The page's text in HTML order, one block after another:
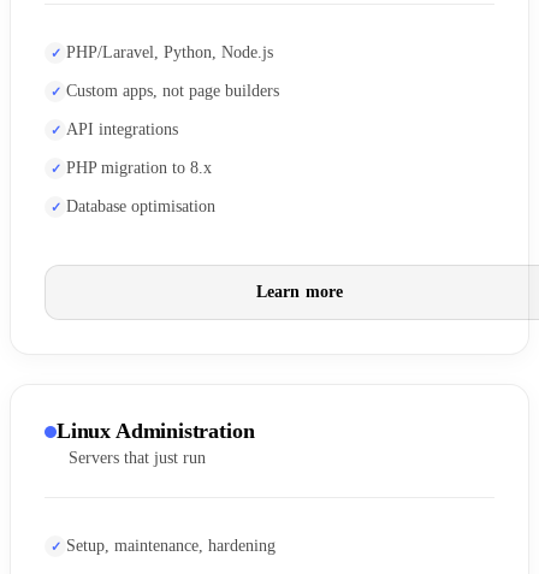
PHP/Laravel, Python, Node.js
Custom apps, not page builders
API integrations
PHP migration to 8.x
Database optimisation
Learn more
Linux Administration
Servers that just run
Setup, maintenance, hardening